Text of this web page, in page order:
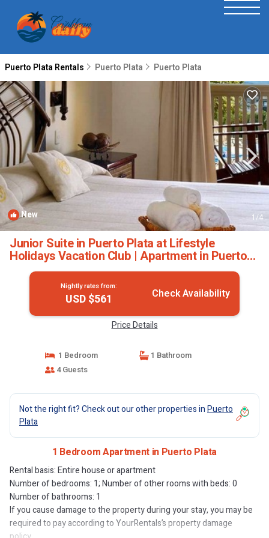
Puerto Plata Rentals Puerto Plata Puerto Plata
New 1/4
Junior Suite in Puerto Plata at Lifestyle
Holidays Vacation Club | Apartment in Puerto
Plata
Nightly rates from:
USD $561 Check Availability
Price Details
1 Bedroom
1 Bathroom
4 Guests
Not the right fit? Check out our other properties inPuerto
Plata
1 Bedroom Apartment in Puerto Plata
Rental basis: Entire house or apartment
Number of bedrooms: 1; Number of other rooms with beds: 0
Number of bathrooms: 1
If you cause damage to the property during your stay, you may be
required to pay according to YourRentals’s property damage